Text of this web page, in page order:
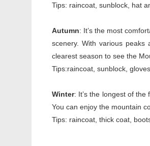
Tips: raincoat, sunblock, hat
Autumn: It’s the most
scenery. With various peaks
clearest season to see the
Tips:raincoat, sunblock,
Winter: It’s the longest of
You can enjoy the mountain
Tips: raincoat, thick coat,